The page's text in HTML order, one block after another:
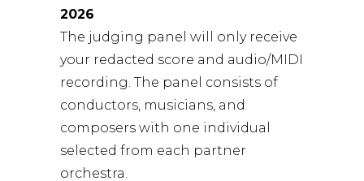
2026
The judging panel will only receive
your redacted score and audio/MIDI
recording. The panel consists of
conductors, musicians, and
composers with one individual
selected from each partner
orchestra.